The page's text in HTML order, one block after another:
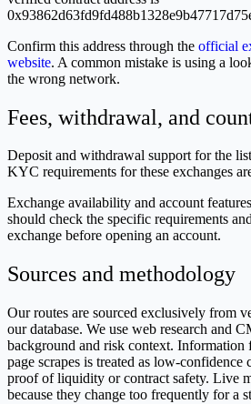
Confirm this address through the official
website. A common mistake is using a
the wrong network.
Fees, withdrawal, and
Deposit and withdrawal support for the
KYC requirements for these exchanges
Exchange availability and account
should check the specific requirements
exchange before opening an account.
Sources and methodology
Our routes are sourced exclusively from
our database. We use web research and
background and risk context.
page scrapes is treated as low-confidence
proof of liquidity or contract safety. Live
because they change too frequently for a